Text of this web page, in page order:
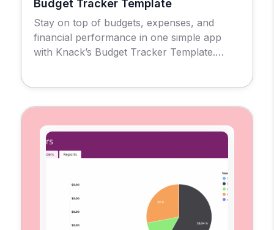
Budget Tracker Template
Stay on top of budgets, expenses, and
financial performance in one simple app
with Knack’s Budget Tracker Template.
clear view of their financial health. With this
tool, you can create and monitor budgets,
record expenses, and evaluate
performance […]